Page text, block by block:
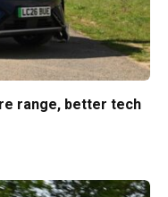
range, better tech